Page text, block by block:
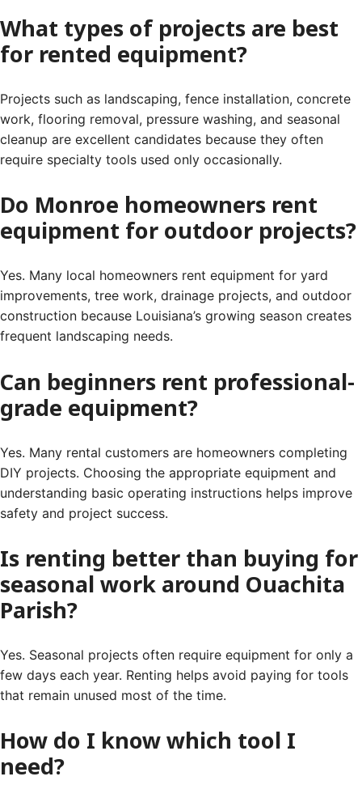
What types of projects are best
for rented equipment?
Projects such as landscaping, fence installation, concrete
work, flooring removal, pressure washing, and seasonal
cleanup are excellent candidates because they often
require specialty tools used only occasionally.
Do Monroe homeowners rent
equipment for outdoor projects?
Yes. Many local homeowners rent equipment for yard
improvements, tree work, drainage projects, and outdoor
construction because Louisiana’s growing season creates
frequent landscaping needs.
Can beginners rent professional-
grade equipment?
Yes. Many rental customers are homeowners completing
DIY projects. Choosing the appropriate equipment and
understanding basic operating instructions helps improve
safety and project success.
Is renting better than buying for
seasonal work around Ouachita
Parish?
Yes. Seasonal projects often require equipment for only a
few days each year. Renting helps avoid paying for tools
that remain unused most of the time.
How do I know which tool I
need?